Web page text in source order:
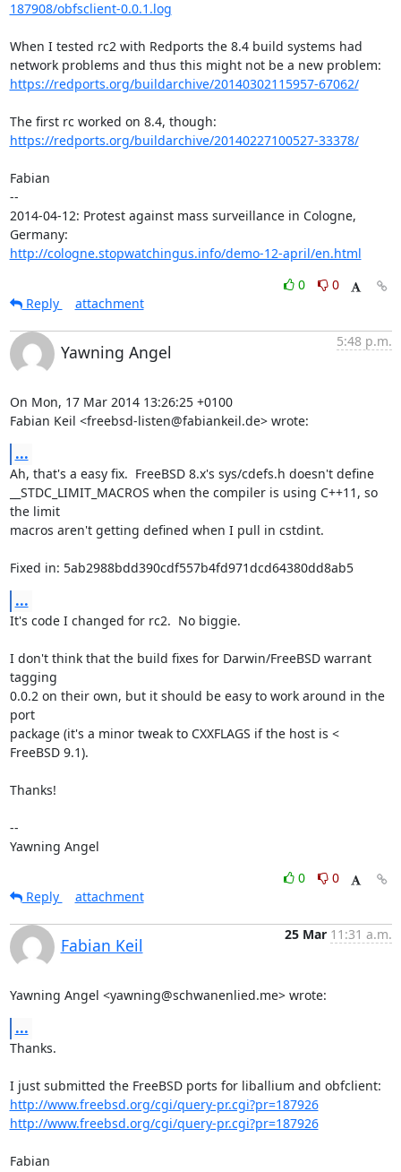
187908/obfsclient-0.0.1.log
When I tested rc2 with Redports the 8.4 build systems had
https://redports.org/buildarchive/20140302115957-67062/
https://redports.org/buildarchive/20140227100527-33378/
Fabian
--
2014-04-12: Protest against mass surveillance in Cologne,
http://cologne.stopwatchingus.info/demo-12-april/en.html
0
0
Reply
attachment
Yawning Angel
5:48 p.m.
On Mon, 17 Mar 2014 13:26:25 +0100
Fabian Keil <freebsd-listen@fabiankeil.de> wrote:
...
Ah, that's a easy fix.  FreeBSD 8.x's sys/cdefs.h doesn't define
__STDC_LIMIT_MACROS when the compiler is using C++11, so
the limit
macros aren't getting defined when I pull in cstdint.
Fixed in: 5ab2988bdd390cdf557b4fd971dcd64380dd8ab5
...
It's code I changed for rc2.  No biggie.
I don't think that the build fixes for Darwin/FreeBSD warrant
tagging
0.0.2 on their own, but it should be easy to work around in the
port
package (it's a minor tweak to CXXFLAGS if the host is <
FreeBSD 9.1).
Thanks!
--
Yawning Angel
0
0
Reply
attachment
Fabian Keil
25 Mar 11:31 a.m.
Yawning Angel <yawning@schwanenlied.me> wrote:
...
Thanks.
http://www.freebsd.org/cgi/query-pr.cgi?pr=187926
http://www.freebsd.org/cgi/query-pr.cgi?pr=187926
Fabian